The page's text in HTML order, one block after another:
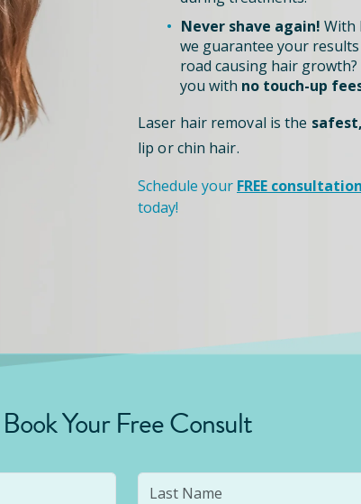
Never shave again! With
we guarantee your
road causing hair
you with no touch-up
Laser hair removal is the
lip or chin hair.
Schedule your FREE consultation
today!
Book Your Free Consult